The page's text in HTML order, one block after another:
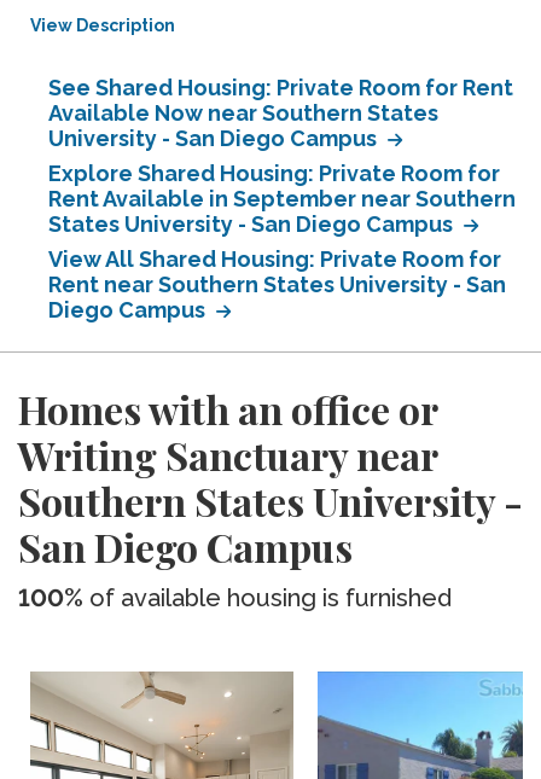
View Description
See Shared Housing: Private Room for Rent
Available Now near Southern States
University - San Diego Campus
Explore Shared Housing: Private Room for
Rent Available in September near Southern
States University - San Diego Campus
View All Shared Housing: Private Room for
Rent near Southern States University - San
Diego Campus
Homes with an office or
Writing Sanctuary near
Southern States University -
San Diego Campus
100% of available housing is furnished